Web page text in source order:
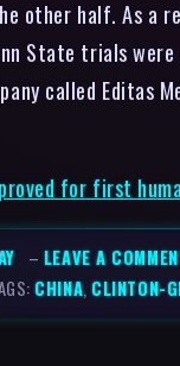
other half. As a
State trials were
called Editas
for first
– LEAVE A
CHINA,CLINTON-